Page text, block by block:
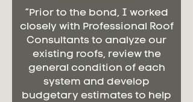
“Prior to the bond, I worked
closely with Professional Roof
Consultants to analyze our
existing roofs, review the
general condition of each
system and develop
budgetary estimates to help